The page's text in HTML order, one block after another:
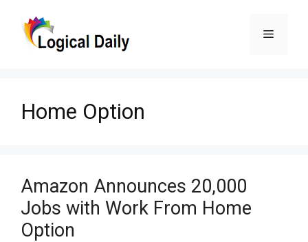
Menu
Home Option
Amazon Announces 20,000
Jobs with Work From Home
Option